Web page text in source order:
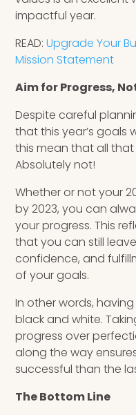
impactful year.
READ:Upgrade Your
Mission Statement
Aim for Progress,
Despite careful
that this year’s goals
this mean that all
Absolutely not!
Whether or not your
by 2023, you can
your progress. This
that you can still
confidence, and
of your goals.
In other words,
black and white.
progress over
along the way
successful than the
The Bottom Line